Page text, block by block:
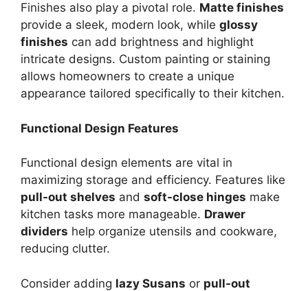
Finishes also play a pivotal role. Matte finishes
provide a sleek, modern look, while glossy
finishes can add brightness and highlight
intricate designs. Custom painting or staining
allows homeowners to create a unique
appearance tailored specifically to their kitchen.
Functional Design Features
Functional design elements are vital in
maximizing storage and efficiency. Features like
pull-out shelves and soft-close hinges make
kitchen tasks more manageable. Drawer
dividers help organize utensils and cookware,
reducing clutter.
Consider adding lazy Susans or pull-out